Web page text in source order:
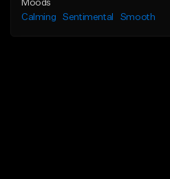
Moods
Calming
Sentimental Smooth